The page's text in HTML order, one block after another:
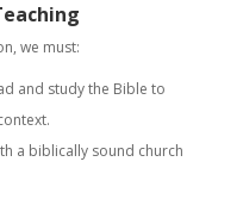
we must:
and study the Bible to
a biblically sound church